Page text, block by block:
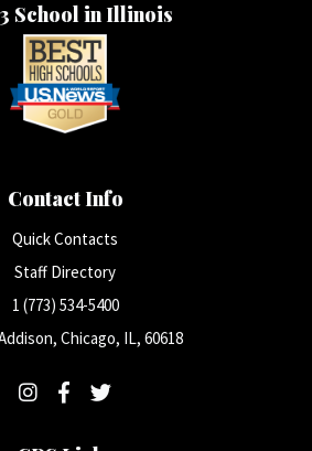
School in Illinois
Contact Info
Quick Contacts
Staff Directory
1 (773) 534-5400
Chicago, IL, 60618